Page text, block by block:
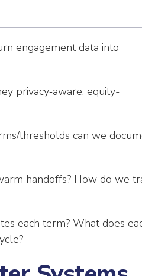
engagement data into
privacy‑aware, equity-
thresholds can we
handoffs? How do we
each term? What does